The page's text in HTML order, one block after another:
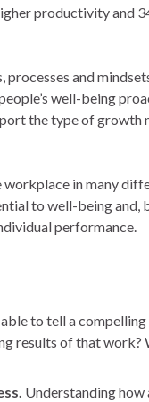
productivity and
and
well-being
the type of
in many
to well-being and,
performance.
to tell a
results of that
Understanding how